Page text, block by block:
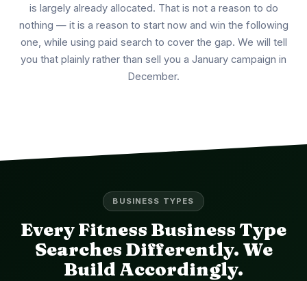
is largely already allocated. That is not a reason to do
nothing — it is a reason to start now and win the following
one, while using paid search to cover the gap. We will tell
you that plainly rather than sell you a January campaign in
December.
BUSINESS TYPES
Every Fitness Business Type
Searches Differently. We
Build Accordingly.